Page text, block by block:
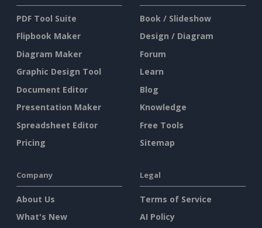
PDF Tool Suite
Flipbook Maker
Diagram Maker
Graphic Design Tool
Document Editor
Presentation Maker
Spreadsheet Editor
Pricing
Book / Slideshow
Design / Diagram
Forum
Learn
Blog
Knowledge
Free Tools
Sitemap
Company
About Us
What's New
Legal
Terms of Service
AI Policy